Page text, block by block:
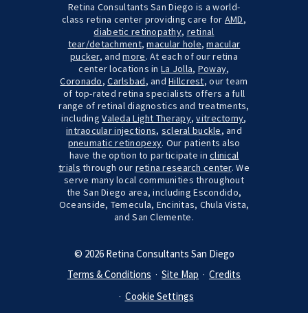
Retina Consultants San Diego is a world-
class retina center providing care for AMD,
diabetic retinopathy, retinal
tear/detachment,macular hole,macular
pucker, andmore. At each of our retina
center locations inLa Jolla, Poway,
Coronado,Carlsbad, andHillcrest, our team
of top-rated retina specialists offers a full
range of retinal diagnostics and treatments,
includingValeda Light Therapy,vitrectomy,
intraocular injections, scleral buckle, and
pneumatic retinopexy. Our patients also
have the option to participate inclinical
trials through our retina research center. We
serve many local communities throughout
the San Diego area, including Escondido,
Oceanside, Temecula, Encinitas, Chula Vista,
and San Clemente.
© 2026 Retina Consultants San Diego
Terms & Conditions
Site Map
Credits
Cookie Settings